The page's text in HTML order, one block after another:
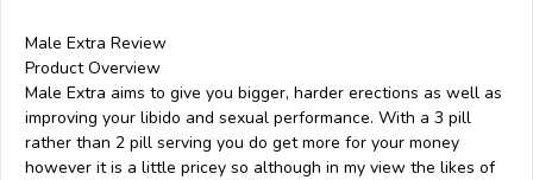
Male Extra Review
Product Overview
Male Extra aims to give you bigger, harder erections as well as
improving your libido and sexual performance. With a 3 pill
rather than 2 pill serving you do get more for your money
however it is a little pricey so although in my view the likes of